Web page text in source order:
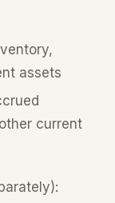
assets
current